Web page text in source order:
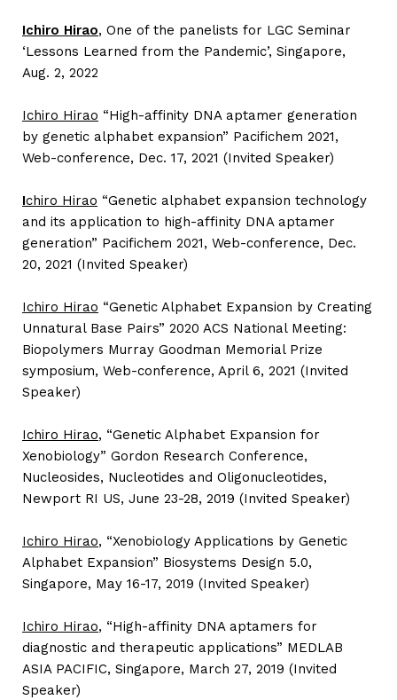
Ichiro Hirao, One of the panelists for LGC Seminar
‘Lessons Learned from the Pandemic’, Singapore,
Aug. 2, 2022
Ichiro Hirao “High-affinity DNA aptamer generation
by genetic alphabet expansion” Pacifichem 2021,
Web-conference, Dec. 17, 2021 (Invited Speaker)
Ichiro Hirao “Genetic alphabet expansion technology
and its application to high-affinity DNA aptamer
generation” Pacifichem 2021, Web-conference, Dec.
20, 2021 (Invited Speaker)
Ichiro Hirao “Genetic Alphabet Expansion by Creating
Unnatural Base Pairs” 2020 ACS National Meeting:
Biopolymers Murray Goodman Memorial Prize
symposium, Web-conference, April 6, 2021 (Invited
Speaker)
Ichiro Hirao, “Genetic Alphabet Expansion for
Xenobiology” Gordon Research Conference,
Nucleosides, Nucleotides and Oligonucleotides,
Newport RI US, June 23-28, 2019 (Invited Speaker)
Ichiro Hirao, “Xenobiology Applications by Genetic
Alphabet Expansion” Biosystems Design 5.0,
Singapore, May 16-17, 2019 (Invited Speaker)
Ichiro Hirao, “High-affinity DNA aptamers for
diagnostic and therapeutic applications” MEDLAB
ASIA PACIFIC, Singapore, March 27, 2019 (Invited
Speaker)